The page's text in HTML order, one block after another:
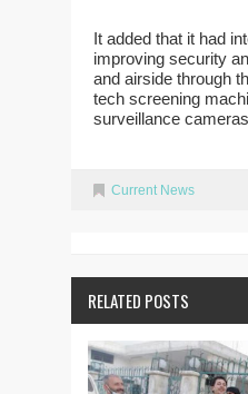
It added that it had
improving security
and airside through
tech screening
surveillance
Current News
RELATED POSTS